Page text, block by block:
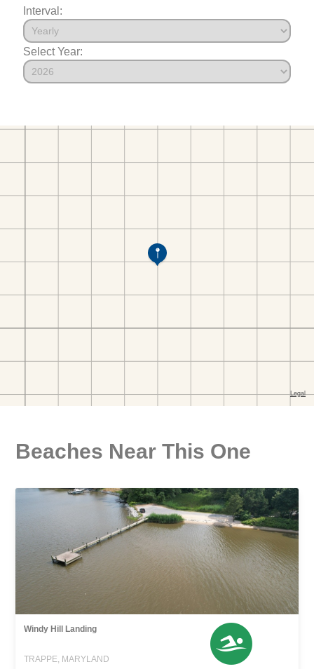
Interval:
Select Year:
Beaches Near This One
Windy Hill Landing
TRAPPE, MARYLAND